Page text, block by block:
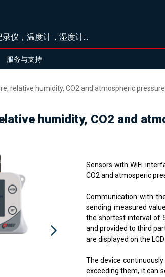
仪，温度计，湿度计...
服务与支持
relative humidity, CO2 and atmospheric
humidity, CO2 and
Sensors with WiFi
CO2 and atmosperic
Communication with
sending measured
the shortest interval of
and provided to third
​​are displayed on the LCD
The device
exceeding them, it can